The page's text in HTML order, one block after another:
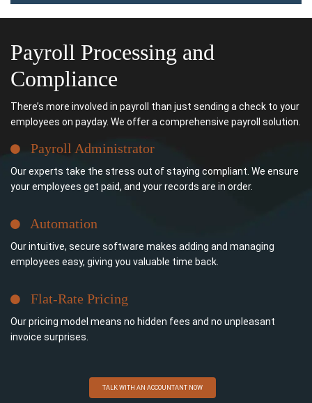
Payroll Processing and
Compliance
There’s more involved in payroll than just sending a check to your
employees on payday. We offer a comprehensive payroll solution.
Payroll Administrator
Our experts take the stress out of staying compliant. We ensure
your employees get paid, and your records are in order.
Automation
Our intuitive, secure software makes adding and managing
employees easy, giving you valuable time back.
Flat-Rate Pricing
Our pricing model means no hidden fees and no unpleasant
invoice surprises.
TALK WITH AN ACCOUNTANT NOW